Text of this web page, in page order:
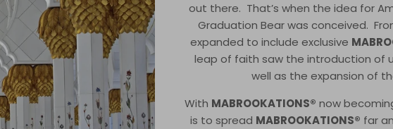
out there. That’s when the idea for
Graduation Bear was conceived.
expanded to include exclusive
leap of faith saw the introduction of
well as the expansion of
With MABROOKATIONS® now
is to spread MABROOKATIONS® far